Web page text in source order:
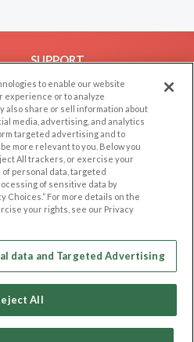
SUPPORT
Help/FAQ
Contact Us
OTHER PLATFORMS
Follow Us on
Our apps
to enable our website
or to analyze
also share or sell information about
media, advertising, and analytics
targeted advertising and to
more relevant to you. Below you
All trackers, or exercise your
personal data, targeted
of sensitive data by
Choices.” For more details on the
your rights, see our Privacy
data and Targeted Advertising
All